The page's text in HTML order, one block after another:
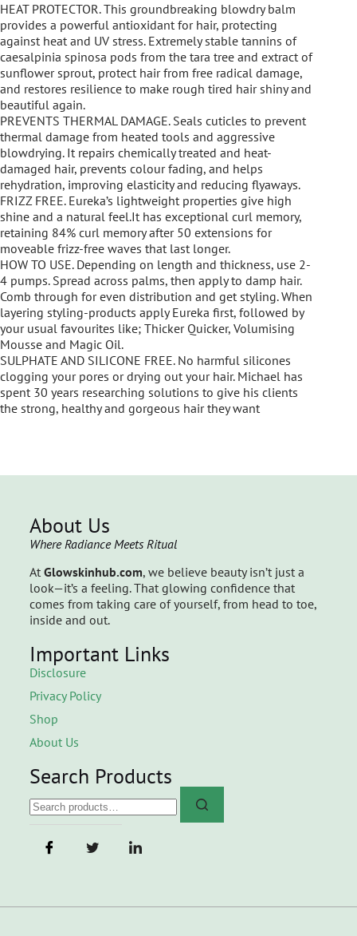
HEAT PROTECTOR. This groundbreaking blowdry balm
provides a powerful antioxidant for hair, protecting
against heat and UV stress. Extremely stable tannins of
caesalpinia spinosa pods from the tara tree and extract of
sunflower sprout, protect hair from free radical damage,
and restores resilience to make rough tired hair shiny and
beautiful again.
PREVENTS THERMAL DAMAGE. Seals cuticles to prevent
thermal damage from heated tools and aggressive
blowdrying. It repairs chemically treated and heat-
damaged hair, prevents colour fading, and helps
rehydration, improving elasticity and reducing flyaways.
FRIZZ FREE. Eureka’s lightweight properties give high
shine and a natural feel.It has exceptional curl memory,
retaining 84% curl memory after 50 extensions for
moveable frizz-free waves that last longer.
HOW TO USE. Depending on length and thickness, use 2-
4 pumps. Spread across palms, then apply to damp hair.
Comb through for even distribution and get styling. When
layering styling-products apply Eureka first, followed by
your usual favourites like; Thicker Quicker, Volumising
Mousse and Magic Oil.
SULPHATE AND SILICONE FREE. No harmful silicones
clogging your pores or drying out your hair. Michael has
spent 30 years researching solutions to give his clients
the strong, healthy and gorgeous hair they want
About Us
Where Radiance Meets Ritual
At Glowskinhub.com, we believe beauty isn’t just a
look—it’s a feeling. That glowing confidence that
comes from taking care of yourself, from head to toe,
inside and out.
Important Links
Disclosure
Privacy Policy
Shop
About Us
Search Products